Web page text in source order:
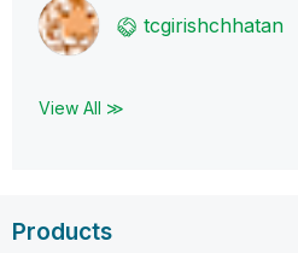
tcgirishchhatan
View All ≫
Products